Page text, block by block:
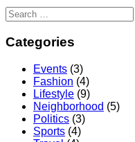
Search
for:
Categories
Events (3)
Fashion (4)
Lifestyle (9)
Neighborhood (5)
Politics (3)
Sports (4)